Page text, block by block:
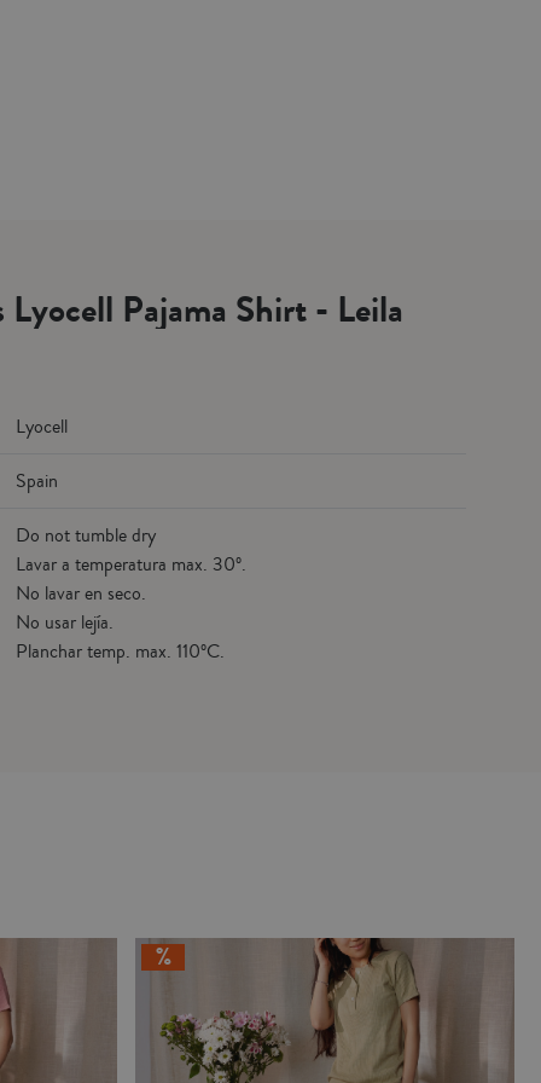
Pajama Shirt - Leila
Lyocell
Spain
Do not tumble dry
Lavar a temperatura max. 30º.
No lavar en seco.
No usar lejía.
Planchar temp. max. 110ºC.